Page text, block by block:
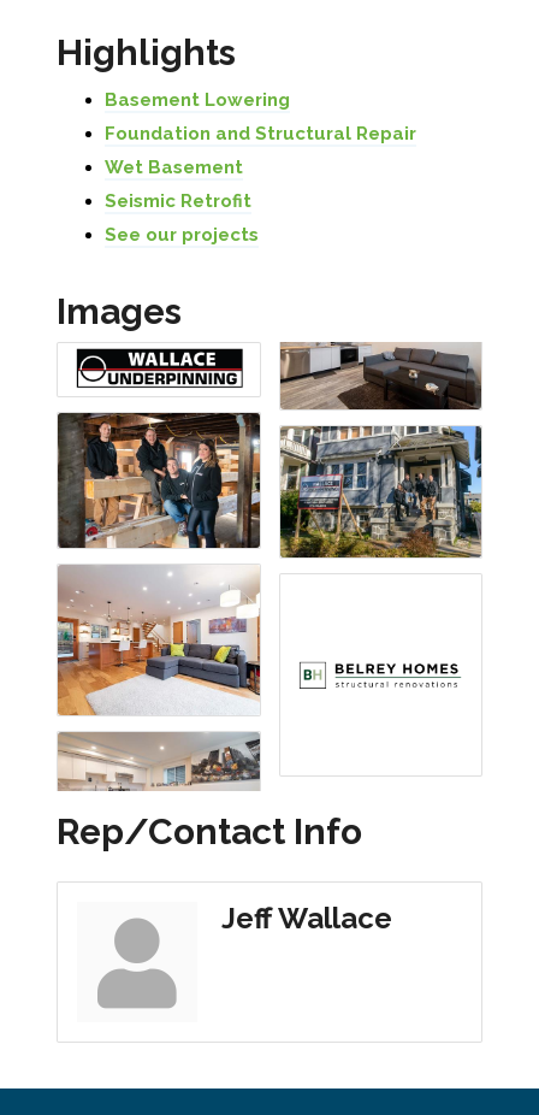
Highlights
Basement Lowering
Foundation and Structural Repair
Wet Basement
Seismic Retrofit
See our projects
Images
Rep/Contact Info
Jeff Wallace